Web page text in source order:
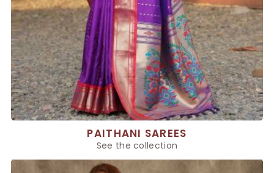
PAITHANI SAREES
See the collection